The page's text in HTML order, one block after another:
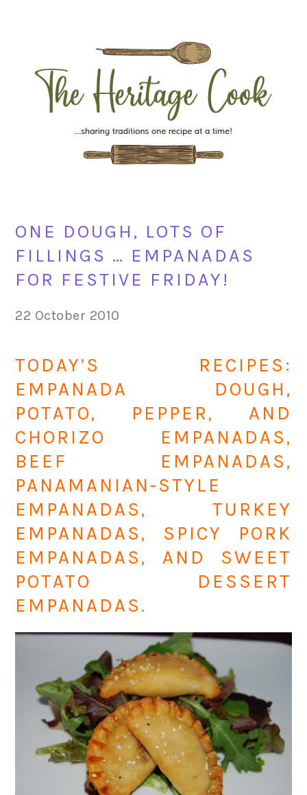
navigation
content
sidebar
ONE DOUGH, LOTS OF
FILLINGS … EMPANADAS
FOR FESTIVE FRIDAY!
22 October 2010
TODAY’S RECIPES:
EMPANADA DOUGH,
POTATO, PEPPER, AND
CHORIZO EMPANADAS,
BEEF EMPANADAS,
PANAMANIAN-STYLE
EMPANADAS, TURKEY
EMPANADAS, SPICY PORK
EMPANADAS, AND SWEET
POTATO DESSERT
EMPANADAS.